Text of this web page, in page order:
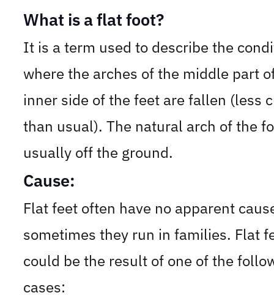
What is a flat foot?
It is a term used to describe the
where the arches of the middle part
inner side of the feet are fallen (less
than usual). The natural arch of the
usually off the ground.
Cause:
Flat feet often have no apparent
sometimes they run in families. Flat
could be the result of one of the
cases: